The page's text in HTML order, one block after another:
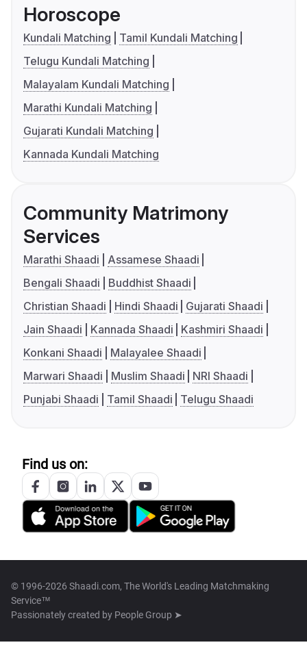
Horoscope
Kundali Matching
Tamil Kundali Matching
Telugu Kundali Matching
Malayalam Kundali Matching
Marathi Kundali Matching
Gujarati Kundali Matching
Kannada Kundali Matching
Community Matrimony
Services
Marathi Shaadi
Assamese Shaadi
Bengali Shaadi
Buddhist Shaadi
Christian Shaadi
Hindi Shaadi
Gujarati Shaadi
Jain Shaadi
Kannada Shaadi
Kashmiri Shaadi
Konkani Shaadi
Malayalee Shaadi
Marwari Shaadi
Muslim Shaadi
NRI Shaadi
Punjabi Shaadi
Tamil Shaadi Telugu Shaadi
Find us on:
© 1996-2026 Shaadi.com, The World's Leading Matchmaking
Service™
Passionately created by People Group ➤